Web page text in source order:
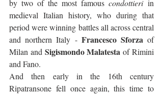
by two of the most famous condottieri in
medieval Italian history, who during that
period were winning battles all across central
and northern Italy - Francesco Sforza of
Milan and Sigismondo Malatesta of Rimini
and Fano.
And then early in the 16th century
Ripatransone fell once again, this time to